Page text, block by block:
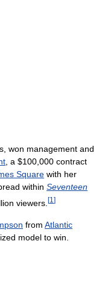
won management and
, a $100,000 contract
Square with her
within Seventeen
viewers. [1 ]
from Atlantic
model to win.